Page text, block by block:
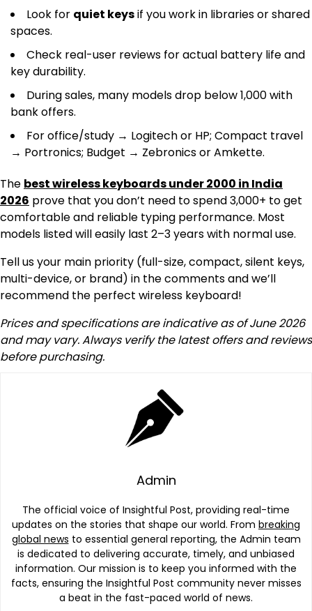
Look for quiet keysif you work in libraries or shared
spaces.
Check real-user reviews for actual battery life and
key durability.
During sales, many models drop below ₹1,000 with
bank offers.
For office/study → Logitech or HP; Compact travel
→ Portronics; Budget → Zebronics or Amkette.
The best wireless keyboards under 2000 in India
2026 prove that you don’t need to spend ₹3,000+ to get
comfortable and reliable typing performance. Most
models listed will easily last 2–3 years with normal use.
Tell us your main priority (full-size, compact, silent keys,
multi-device, or brand) in the comments and we’ll
recommend the perfect wireless keyboard!
Prices and specifications are indicative as of June 2026
and may vary. Always verify the latest offers and reviews
before purchasing.
Admin
The official voice of Insightful Post, providing real-time
updates on the stories that shape our world. From breaking
global news to essential general reporting, the Admin team
is dedicated to delivering accurate, timely, and unbiased
information. Our mission is to keep you informed with the
facts, ensuring the Insightful Post community never misses
a beat in the fast-paced world of news.